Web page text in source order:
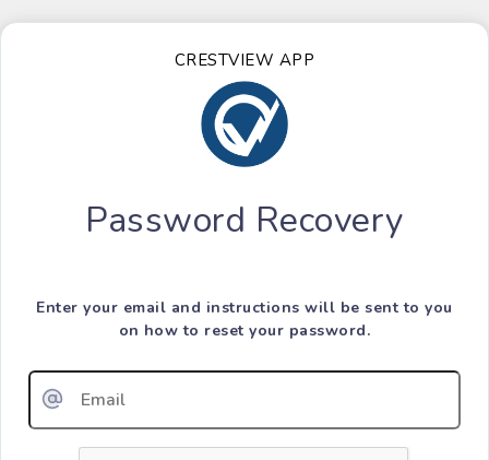
CRESTVIEW APP
Password Recovery
Enter your email and instructions will be sent to you
on how to reset your password.